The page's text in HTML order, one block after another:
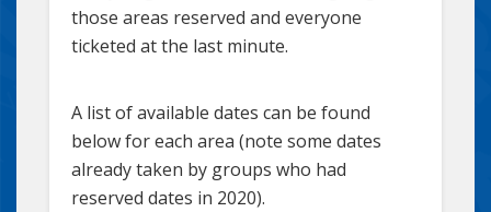
those areas reserved and everyone
ticketed at the last minute.
A list of available dates can be found
below for each area (note some dates
already taken by groups who had
reserved dates in 2020).